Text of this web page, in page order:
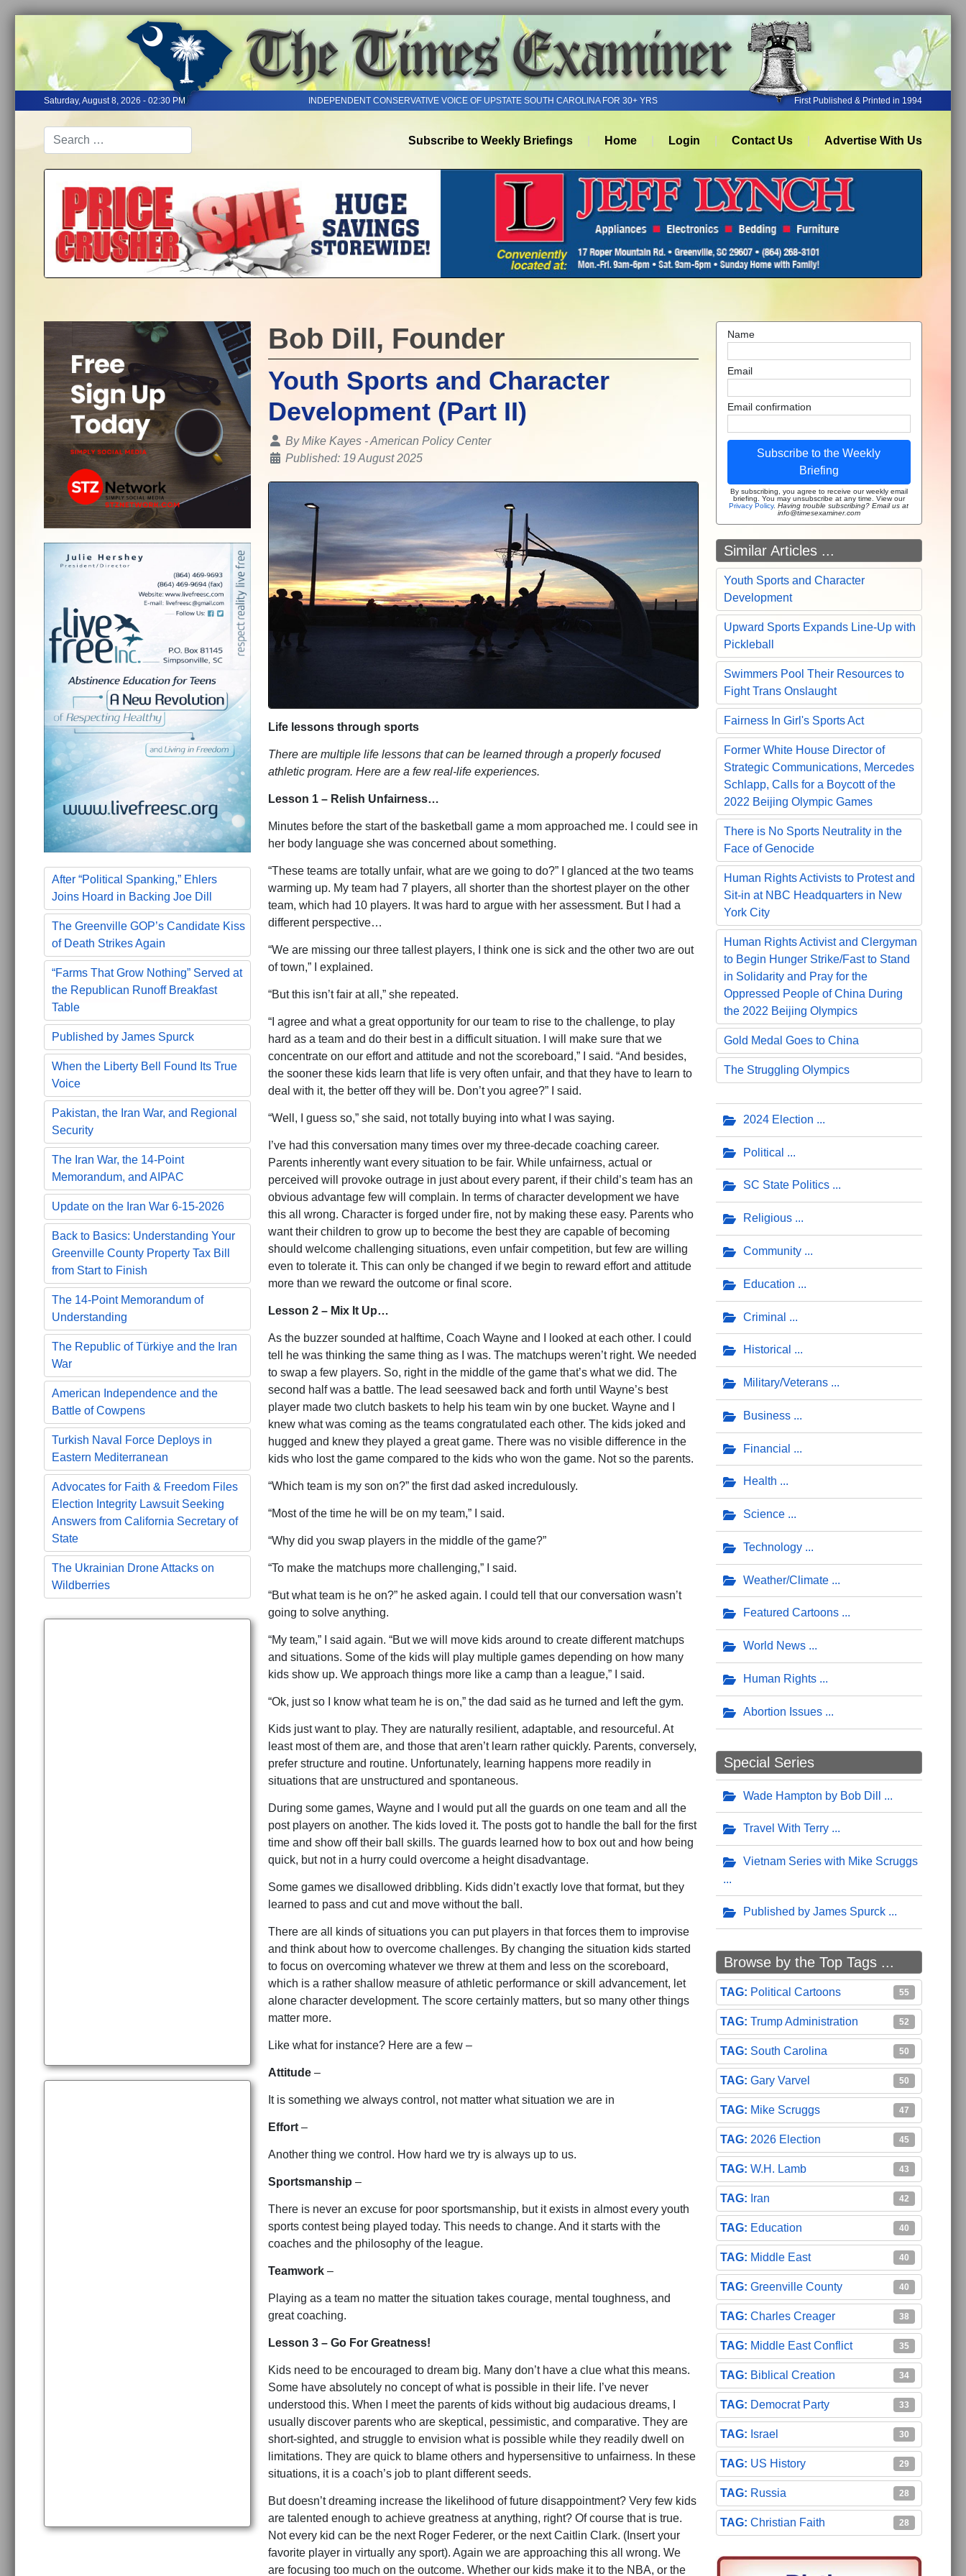
Saturday, August 8, 2026 - 02:30 PM INDEPENDENT CONSERVATIVE VOICE OF UPSTATE SOUTH CAROLINA FOR 30+ YRS First Published & Printed in 1994
Subscribe to Weekly Briefings Home Login Contact Us Advertise With Us
After “Political Spanking,” Ehlers
Joins Hoard in Backing Joe Dill
The Greenville GOP’s Candidate Kiss
of Death Strikes Again
“Farms That Grow Nothing” Served at
the Republican Runoff Breakfast
Table
Published by James Spurck
When the Liberty Bell Found Its True
Voice
Pakistan, the Iran War, and Regional
Security
The Iran War, the 14-Point
Memorandum, and AIPAC
Update on the Iran War 6-15-2026
Back to Basics: Understanding Your
Greenville County Property Tax Bill
from Start to Finish
The 14-Point Memorandum of
Understanding
The Republic of Türkiye and the Iran
War
American Independence and the
Battle of Cowpens
Turkish Naval Force Deploys in
Eastern Mediterranean
Advocates for Faith & Freedom Files
Election Integrity Lawsuit Seeking
Answers from California Secretary of
State
The Ukrainian Drone Attacks on
Wildberries
Bob Dill, Founder
Youth Sports and Character
Development (Part II)
Details
ByMike Kayes - American Policy Center
Published: 19 August 2025
Life lessons through sports
There are multiple life lessons that can be learned through a properly focused
athletic program. Here are a few real-life experiences.
Lesson 1 – Relish Unfairness…
Minutes before the start of the basketball game a mom approached me. I could see in
her body language she was concerned about something.
“These teams are totally unfair, what are we going to do?” I glanced at the two teams
warming up. My team had 7 players, all shorter than the shortest player on the other
team, which had 10 players. It was hard to argue with her assessment. But I had a
different perspective…
“We are missing our three tallest players, I think one is sick and the other two are out
of town,” I explained.
“But this isn’t fair at all,” she repeated.
“I agree and what a great opportunity for our team to rise to the challenge, to play
hard as a team and do their best in a difficult situation. I will make sure that we
concentrate on our effort and attitude and not the scoreboard,” I said. “And besides,
the sooner these kids learn that life is very often unfair, and that they have to learn to
deal with it, the better off they will be. Don’t you agree?” I said.
“Well, I guess so,” she said, not totally buying into what I was saying.
I’ve had this conversation many times over my three-decade coaching career.
Parents inherently want every situation to be fair. While unfairness, actual or
perceived will provoke outrage in just about every parent, if their child’s team has an
obvious advantage few will complain. In terms of character development we have
this all wrong. Character is forged under fire, not by making these easy. Parents who
want their children to grow up to become the best they are capable of becoming
should welcome challenging situations, even unfair competition, but few are willing
even to tolerate it. This can only be changed if we begin to reward effort and attitude
more than we reward the outcome or final score.
Lesson 2 – Mix It Up…
As the buzzer sounded at halftime, Coach Wayne and I looked at each other. I could
tell he was thinking the same thing as I was. The matchups weren’t right. We needed
to swap a few players. So, right in the middle of the game that’s what we did. The
second half was a battle. The lead seesawed back and forth until Wayne’s best
player made two clutch baskets to help his team win by one bucket. Wayne and I
knew what was coming as the teams congratulated each other. The kids joked and
hugged and knew they played a great game. There was no visible difference in the
kids who lost the game compared to the kids who won the game. Not so the parents.
“Which team is my son on?” the first dad asked incredulously.
“Most of the time he will be on my team,” I said.
“Why did you swap players in the middle of the game?”
“To make the matchups more challenging,” I said.
“But what team is he on?” he asked again. I could tell that our conversation wasn’t
going to solve anything.
“My team,” I said again. “But we will move kids around to create different matchups
and situations. Some of the kids will play multiple games depending on how many
kids show up. We approach things more like a camp than a league,” I said.
“Ok, just so I know what team he is on,” the dad said as he turned and left the gym.
Kids just want to play. They are naturally resilient, adaptable, and resourceful. At
least most of them are, and those that aren’t learn rather quickly. Parents, conversely,
prefer structure and routine. Unfortunately, learning happens more readily in
situations that are unstructured and spontaneous.
During some games, Wayne and I would put all the guards on one team and all the
post players on another. The kids loved it. The posts got to handle the ball for the first
time and show off their ball skills. The guards learned how to box out and how being
quick, but not in a hurry could overcome a height disadvantage.
Some games we disallowed dribbling. Kids didn’t exactly love that format, but they
learned to pass and cut and move without the ball.
There are all kinds of situations you can put players in that forces them to improvise
and think about how to overcome challenges. By changing the situation kids started
to focus on overcoming whatever we threw at them and less on the scoreboard,
which is a rather shallow measure of athletic performance or skill advancement, let
alone character development. The score certainly matters, but so many other things
matter more.
Like what for instance? Here are a few –
Attitude–
It is something we always control, not matter what situation we are in
Effort –
Another thing we control. How hard we try is always up to us.
Sportsmanship –
There is never an excuse for poor sportsmanship, but it exists in almost every youth
sports contest being played today. This needs to change. And it starts with the
coaches and the philosophy of the league.
Teamwork –
Playing as a team no matter the situation takes courage, mental toughness, and
great coaching.
Lesson 3 – Go For Greatness!
Kids need to be encouraged to dream big. Many don’t have a clue what this means.
Some have absolutely no concept of what is possible in their life. I’ve never
understood this. When I meet the parents of kids without big audacious dreams, I
usually discover parents who are skeptical, pessimistic, and comparative. They are
short-sighted, and struggle to envision what is possible while they readily dwell on
limitations. They are quick to blame others and hypersensitive to unfairness. In these
situations, it is a coach’s job to plant different seeds.
But doesn’t dreaming increase the likelihood of future disappointment? Very few kids
are talented enough to achieve greatness at anything, right? Of course that is true.
Not every kid can be the next Roger Federer, or the next Caitlin Clark. (Insert your
favorite player in virtually any sport). Again we are approaching this all wrong. We
are focusing too much on the outcome. Whether our kids make it to the NBA, or the
Name
Email
Email confirmation
Subscribe to the Weekly
Briefing
By subscribing, you agree to receive our weekly email
briefing. You may unsubscribe at any time. View our
Privacy Policy.Having trouble subscribing? Email us at
info@timesexaminer.com
Similar Articles ...
Youth Sports and Character
Development
Upward Sports Expands Line-Up with
Pickleball
Swimmers Pool Their Resources to
Fight Trans Onslaught
Fairness In Girl's Sports Act
Former White House Director of
Strategic Communications, Mercedes
Schlapp, Calls for a Boycott of the
2022 Beijing Olympic Games
There is No Sports Neutrality in the
Face of Genocide
Human Rights Activists to Protest and
Sit-in at NBC Headquarters in New
York City
Human Rights Activist and Clergyman
to Begin Hunger Strike/Fast to Stand
in Solidarity and Pray for the
Oppressed People of China During
the 2022 Beijing Olympics
Gold Medal Goes to China
The Struggling Olympics
2024 Election
Political
SC State Politics
Religious
Community
Education
Criminal
Historical
Military/Veterans
Business
Financial
Health
Science
Technology
Weather/Climate
Featured Cartoons
World News
Human Rights
Abortion Issues
Special Series
Wade Hampton by Bob Dill
Travel With Terry
Vietnam Series with Mike Scruggs
Published by James Spurck
Browse by the Top Tags ...
Political Cartoons 55
Trump Administration 52
South Carolina 50
Gary Varvel 50
Mike Scruggs 47
2026 Election 45
W.H. Lamb 43
Iran 42
Education 40
Middle East 40
Greenville County 40
Charles Creager 38
Middle East Conflict 35
Biblical Creation 34
Democrat Party 33
Israel 30
US History 29
Russia 28
Christian Faith 28